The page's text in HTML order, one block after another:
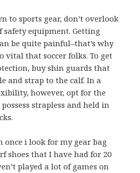
to sports gear, don’t overlook
safety equipment. Getting
be quite painful–that’s why
vital that soccer folks. To get
buy shin guards that
and strap to the calf. In a
however, opt for the
strapless and held in
once i look for my gear bag
shoes that I have had for 20
played a lot of games on